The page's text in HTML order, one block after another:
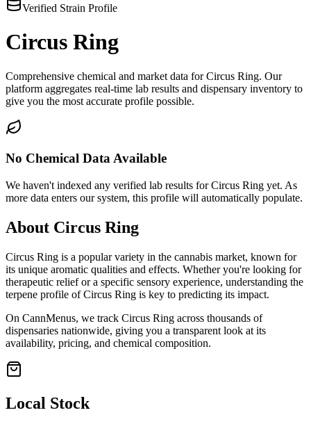
Verified Strain Profile
Circus Ring
Comprehensive chemical and market data for Circus Ring. Our
platform aggregates real-time lab results and dispensary inventory to
give you the most accurate profile possible.
No Chemical Data Available
We haven't indexed any verified lab results forCircus Ring yet. As
more data enters our system, this profile will automatically populate.
About Circus Ring
Circus Ring is a popular variety in the cannabis market, known for
its unique aromatic qualities and effects. Whether you're looking for
therapeutic relief or a specific sensory experience, understanding the
terpene profile ofCircus Ring is key to predicting its impact.
On CannMenus, we track Circus Ring across thousands of
dispensaries nationwide, giving you a transparent look at its
availability, pricing, and chemical composition.
Local Stock